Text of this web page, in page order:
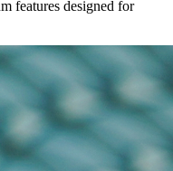
features designed for